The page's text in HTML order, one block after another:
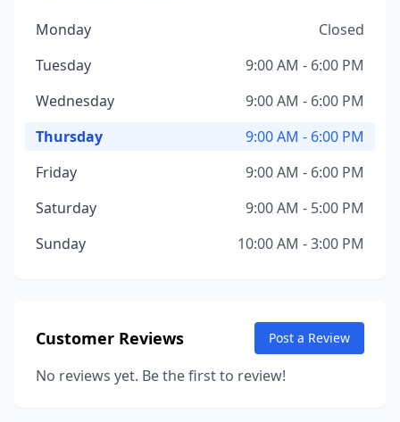
Monday
Closed
Tuesday
9:00 AM - 6:00 PM
Wednesday
9:00 AM - 6:00 PM
Thursday
9:00 AM - 6:00 PM
Friday
9:00 AM - 6:00 PM
Saturday
9:00 AM - 5:00 PM
Sunday
10:00 AM - 3:00 PM
Customer Reviews Post a Review
No reviews yet. Be the first to review!